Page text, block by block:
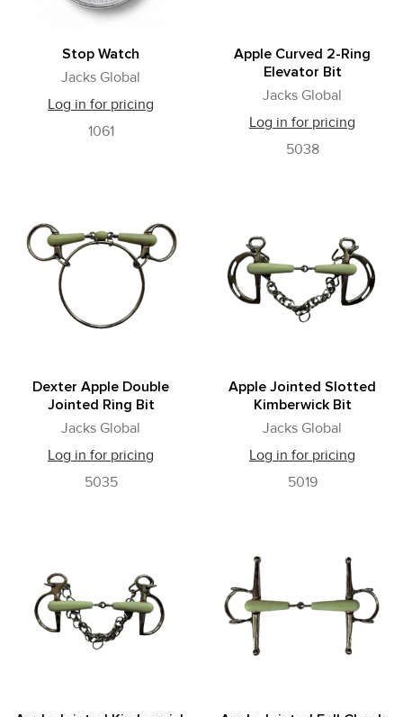
Stop Watch
Jacks Global
Log in for pricing
1061
Apple Curved 2-Ring
Elevator Bit
Jacks Global
Log in for pricing
5038
Dexter Apple Double
Jointed Ring Bit
Jacks Global
Log in for pricing
5035
Apple Jointed Slotted
Kimberwick Bit
Jacks Global
Log in for pricing
5019